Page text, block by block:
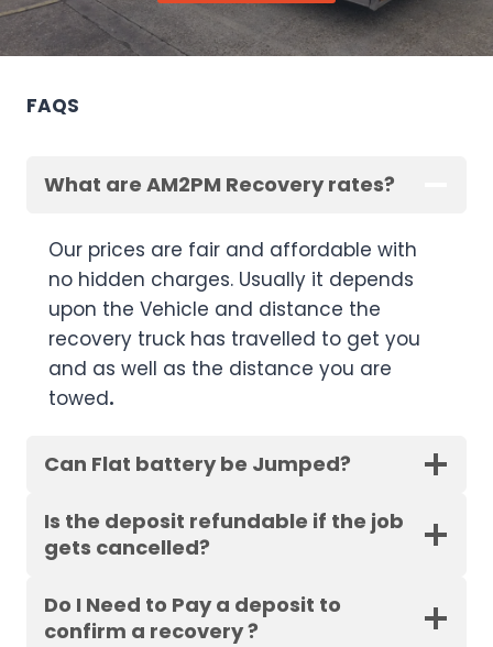
FAQS
What are AM2PM Recovery rates?
Our prices are fair and affordable with
no hidden charges. Usually it depends
upon the Vehicle and distance the
recovery truck has travelled to get you
and as well as the distance you are
towed.
Can Flat battery be Jumped?
Is the deposit refundable if the job
gets cancelled?
Do I Need to Pay a deposit to
confirm a recovery ?